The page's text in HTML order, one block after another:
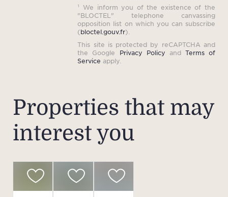
¹ We inform you of the existence of the
"BLOCTEL" telephone canvassing
opposition list on which you can subscribe
(bloctel.gouv.fr).
This site is protected by reCAPTCHA and
the Google Privacy Policy and Terms of
Service apply.
Properties that may
interest you